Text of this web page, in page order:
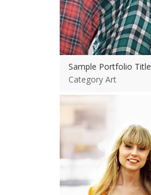
Sample Portfolio Title
Category Art
View more